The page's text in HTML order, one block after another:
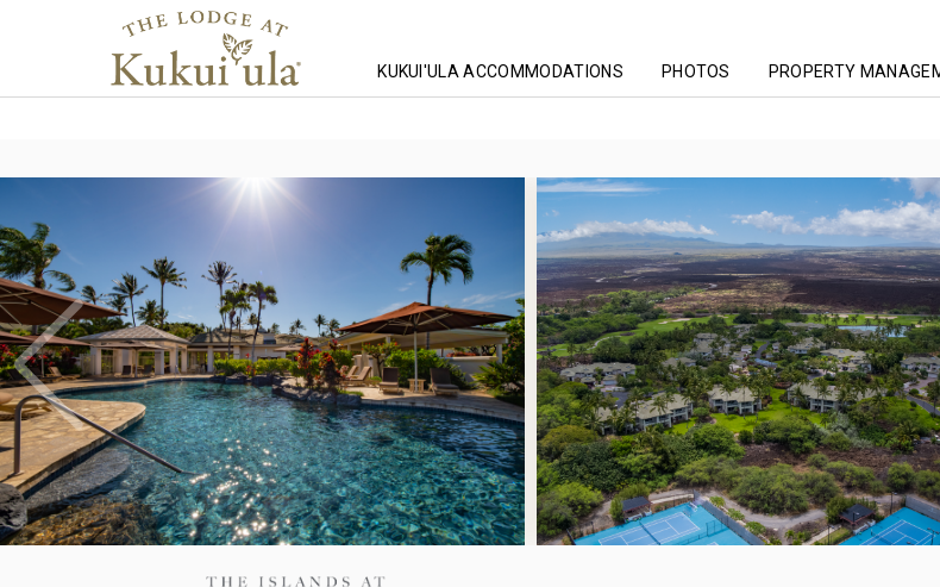
KUKUI'ULA ACCOMMODATIONS PHOTOS PROPERTY